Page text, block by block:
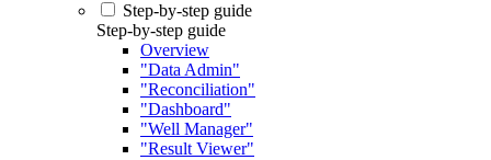
Step-by-step guide
Step-by-step guide
Overview
"Data Admin"
"Reconciliation"
"Dashboard"
"Well Manager"
"Result Viewer"